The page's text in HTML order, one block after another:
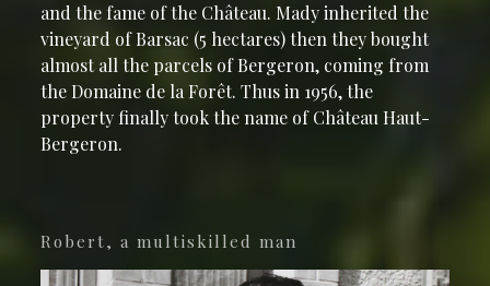
and the fame of the Château. Mady inherited the
vineyard of Barsac (5 hectares) then they bought
almost all the parcels of Bergeron, coming from
the Domaine de la Forêt. Thus in 1956, the
property finally took the name of Château Haut-
Bergeron.
Robert, a multiskilled man